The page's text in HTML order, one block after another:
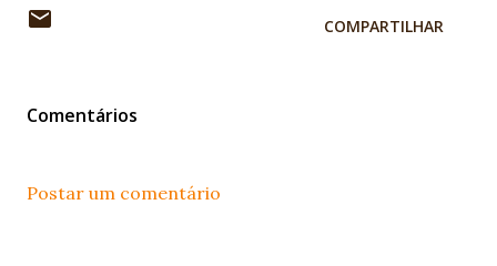
COMPARTILHAR
Comentários
Postar um comentário